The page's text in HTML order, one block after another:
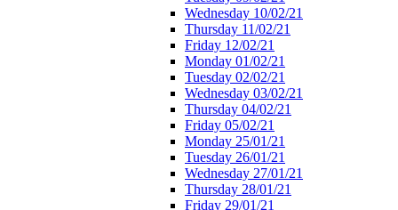
Wednesday 10/02/21
Thursday 11/02/21
Friday 12/02/21
Monday 01/02/21
Tuesday 02/02/21
Wednesday 03/02/21
Thursday 04/02/21
Friday 05/02/21
Monday 25/01/21
Tuesday 26/01/21
Wednesday 27/01/21
Thursday 28/01/21
Friday 29/01/21